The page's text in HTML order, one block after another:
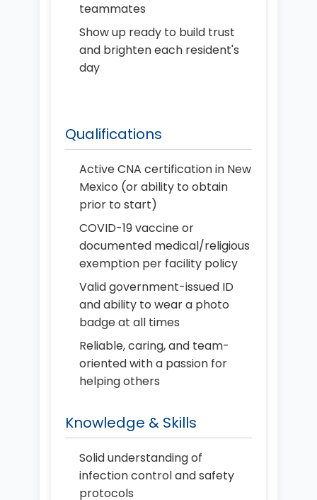
teammates
Show up ready to build trust
and brighten each resident's
day
Qualifications
Active CNA certification in New
Mexico (or ability to obtain
prior to start)
COVID-19 vaccine or
documented medical/religious
exemption per facility policy
Valid government-issued ID
and ability to wear a photo
badge at all times
Reliable, caring, and team-
oriented with a passion for
helping others
Knowledge & Skills
Solid understanding of
infection control and safety
protocols